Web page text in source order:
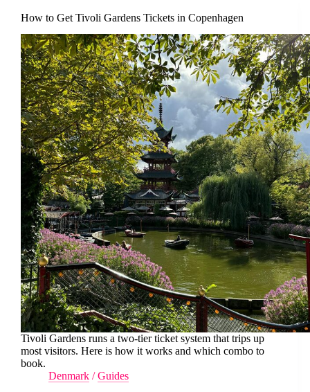
How to Get Tivoli Gardens Tickets in Copenhagen
Tivoli Gardens runs a two-tier ticket system that trips up
most visitors. Here is how it works and which combo to
book.
Denmark /Guides